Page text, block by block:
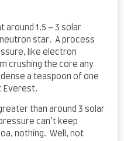
around 1.5 – 3 solar
star. A process
like electron
crushing the core any
a teaspoon of one
Everest.
than around 3 solar
can’t keep
nothing. Well, not